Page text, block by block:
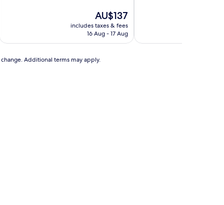
reviews)
The
price
is
AU$137
includes taxes & fees
16 Aug - 17 Aug
(28
Additional terms may apply.